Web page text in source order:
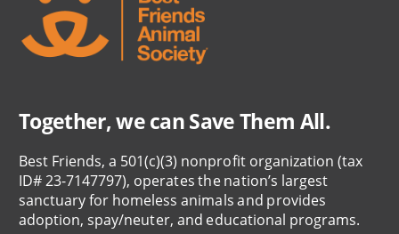
Together, we can Save Them All.
Best Friends, a 501(c)(3) nonprofit organization (tax
ID# 23-7147797), operates the nation’s largest
sanctuary for homeless animals and provides
adoption, spay/neuter, and educational programs.